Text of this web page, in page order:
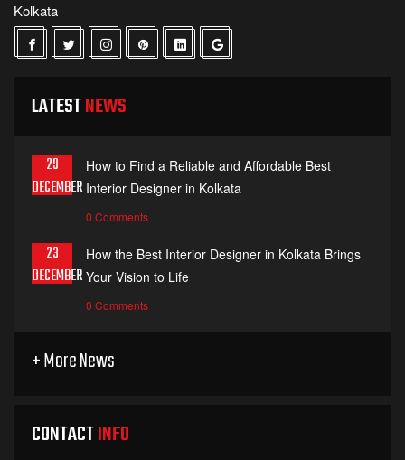
Kolkata
LATESTNEWS
29
DECEMBER
How to Find a Reliable and Affordable Best
Interior Designer in Kolkata
0 Comments
23
DECEMBER
How the Best Interior Designer in Kolkata Brings
Your Vision to Life
0 Comments
+ More News
CONTACTINFO